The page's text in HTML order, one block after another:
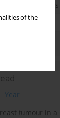
of the
email address
Year
tumour in a